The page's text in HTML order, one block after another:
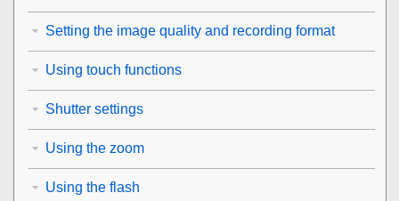
Setting the image quality and recording format
Using touch functions
Shutter settings
Using the zoom
Using the flash